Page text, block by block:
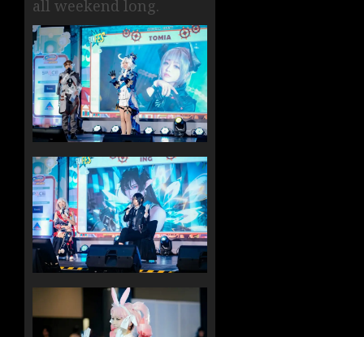
all weekend long.